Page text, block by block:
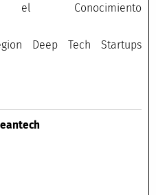
Conocimiento
Deep Tech Startups